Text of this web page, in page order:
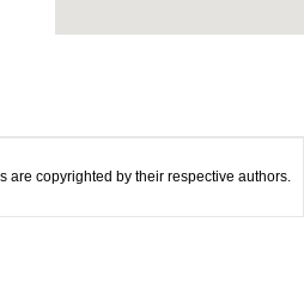
are copyrighted by their respective authors.